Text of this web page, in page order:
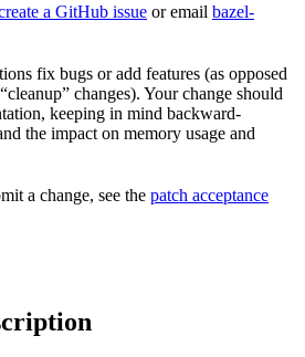
a GitHub issue or email bazel-
fix bugs or add features (as opposed
changes). Your change should
keeping in mind backward-
the impact on memory usage and
a change, see the patch acceptance